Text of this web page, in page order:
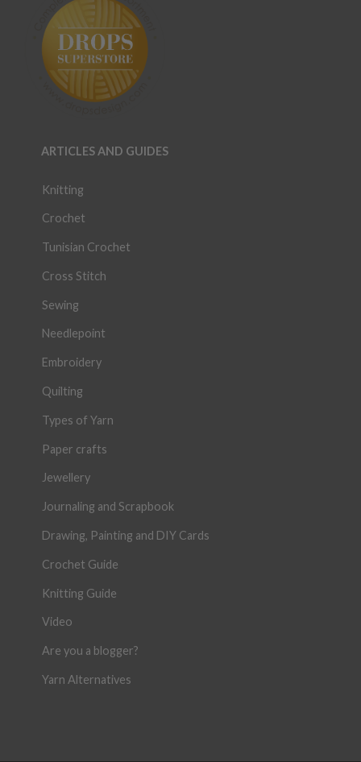
ARTICLES AND GUIDES
Knitting
Crochet
Tunisian Crochet
Cross Stitch
Sewing
Needlepoint
Embroidery
Quilting
Types of Yarn
Paper crafts
Jewellery
Journaling and Scrapbook
Drawing, Painting and DIY Cards
Crochet Guide
Knitting Guide
Video
Are you a blogger?
Yarn Alternatives